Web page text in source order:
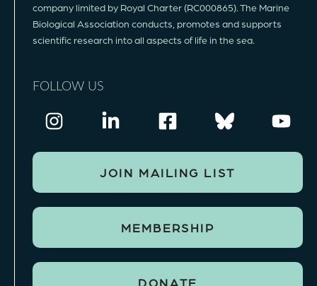
JOIN MAILING LIST
MEMBERSHIP
DONATE
company limited by Royal Charter (RC000865). The Marine
Biological Association conducts, promotes and supports
scientific research into all aspects of life in the sea.
FOLLOW US